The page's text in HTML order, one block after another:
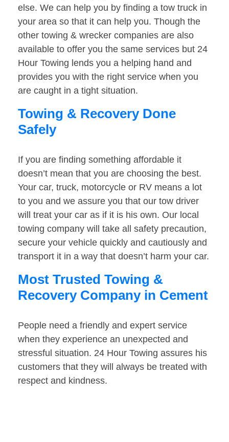
else. We can help you by finding a tow truck in
your area so that it can help you. Though the
other towing & wrecker companies are also
available to offer you the same services but 24
Hour Towing lends you a helping hand and
provides you with the right service when you
are caught in a tight situation.
Towing & Recovery Done
Safely
If you are finding something affordable it
doesn’t mean that you are choosing the best.
Your car, truck, motorcycle or RV means a lot
to you and we assure you that our tow driver
will treat your car as if it is his own. Our local
towing company will take all safety precaution,
secure your vehicle quickly and cautiously and
transport it in a way that doesn’t harm your car.
Most Trusted Towing &
Recovery Company in Cement
People need a friendly and expert service
when they experience an unexpected and
stressful situation. 24 Hour Towing assures his
customers that they will always be treated with
respect and kindness.